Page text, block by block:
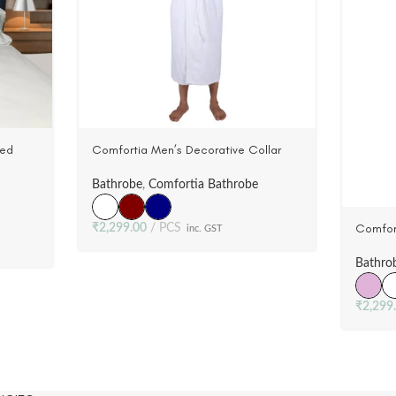
Comfortia Men’s Decorative Collar
Velour (3 Colors)
Bathrobe, Comfortia Bathrobe
₹2,299.00 PCS inc. GST
Velour
₹